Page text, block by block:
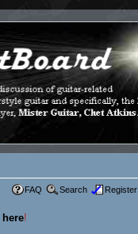
FAQ Search Register
here!